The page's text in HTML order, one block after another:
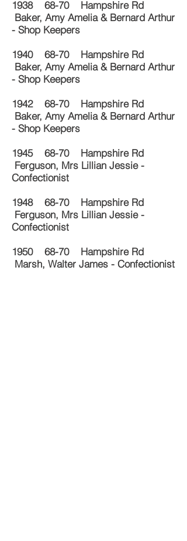
1938 68-70 Hampshire Rd
Baker, Amy Amelia & Bernard Arthur
- Shop Keepers
1940 68-70 Hampshire Rd
Baker, Amy Amelia & Bernard Arthur
- Shop Keepers
1942 68-70 Hampshire Rd
Baker, Amy Amelia & Bernard Arthur
- Shop Keepers
1945 68-70 Hampshire Rd
Ferguson, Mrs Lillian Jessie -
Confectionist
1948 68-70 Hampshire Rd
Ferguson, Mrs Lillian Jessie -
Confectionist
1950 68-70 Hampshire Rd
Marsh, Walter James - Confectionist